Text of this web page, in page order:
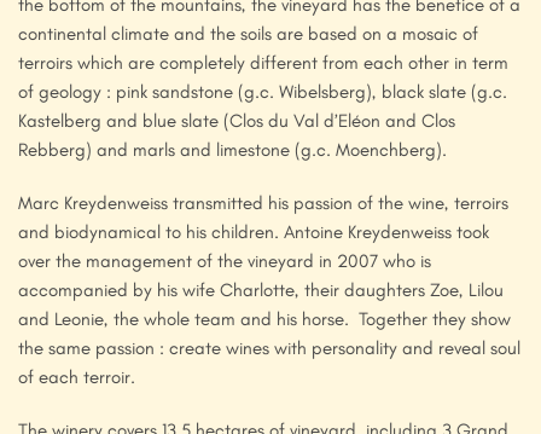
the bottom of the mountains, the vineyard has the benefice of a
continental climate and the soils are based on a mosaic of
terroirs which are completely different from each other in term
of geology : pink sandstone (g.c. Wibelsberg), black slate (g.c.
Kastelberg and blue slate (Clos du Val d’Eléon and Clos
Rebberg) and marls and limestone (g.c. Moenchberg).
Marc Kreydenweiss transmitted his passion of the wine, terroirs
and biodynamical to his children. Antoine Kreydenweiss took
over the management of the vineyard in 2007 who is
accompanied by his wife Charlotte, their daughters Zoe, Lilou
and Leonie, the whole team and his horse. Together they show
the same passion : create wines with personality and reveal soul
of each terroir.